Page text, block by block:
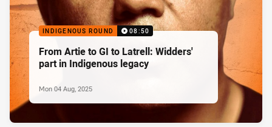
INDIGENOUS ROUND 08:50
From Artie to GI to Latrell: Widders'
part in Indigenous legacy
Mon 04 Aug, 2025